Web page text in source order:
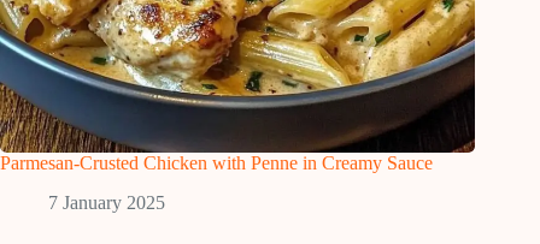
Parmesan-Crusted Chicken with Penne in Creamy Sauce
7 January 2025